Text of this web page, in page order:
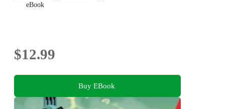
eBook
$12.99
Buy EBook